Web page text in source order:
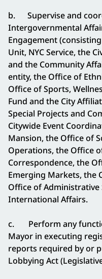
b. Supervise and
Intergovernmental
Engagement
Unit, NYC Service, the
and the Community
entity, the Office of
Office of Sports,
Fund and the City
Special Projects and
Citywide Event
Mansion, the Office of
Operations, the Office
Correspondence, the
Emerging Markets, the
Office of Administrative
International Affairs.
c. Perform any
Mayor in executing
reports required by or
Lobbying Act